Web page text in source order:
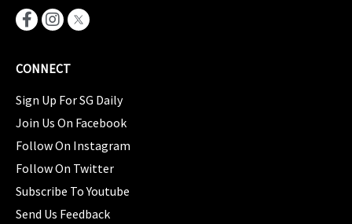
CONNECT
Sign Up For SG Daily
Join Us On Facebook
Follow On Instagram
Follow On Twitter
Subscribe To Youtube
Send Us Feedback